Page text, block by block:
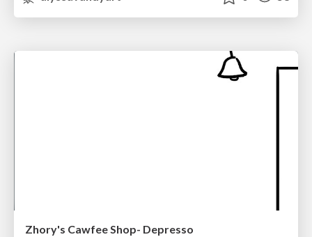
Zhory's Cawfee Shop- Depresso